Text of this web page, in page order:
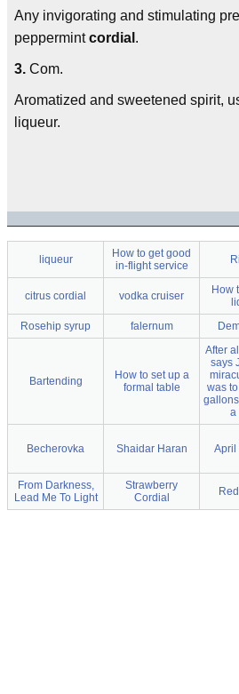
Any invigorating and stimulating
peppermintcordial .
3. Com.
Aromatized and sweetened spirit,
liqueur.
liqueur
How to get good
in-flight service
citrus cordial vodka cruiser
How
Rosehip syrup falernum
Bartending
How to set up a
formal table
After
says
was
a
Becherovka Shaidar Haran April
From Darkness,
Lead Me To Light
Strawberry
Cordial